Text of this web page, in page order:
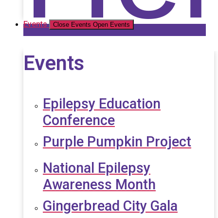
Events Close Events Open Events
Events
Epilepsy Education
Conference
Purple Pumpkin Project
National Epilepsy
Awareness Month
Gingerbread City Gala